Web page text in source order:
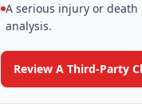
A serious injury or
analysis.
Review A Third-Party